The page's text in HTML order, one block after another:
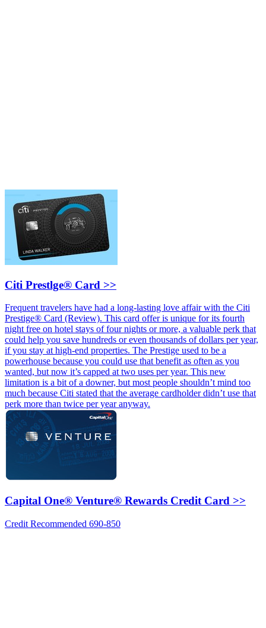
Citi Prestlge® Card >>
Frequent travelers have had a long-lasting love affair with the Citi
Prestige® Card (Review). This card offer is unique for its fourth
night free on hotel stays of four nights or more, a valuable perk that
could help you save hundreds or even thousands of dollars per year,
if you stay at high-end properties. The Prestige used to be a
powerhouse because you could use that benefit as often as you
wanted, but now it’s capped at two uses per year. This new
limitation is a bit of a downer, but most people shouldn’t mind too
much because Citi stated that the average cardholder didn’t use that
perk more than twice per year anyway.
Capital One® Venture® Rewards Credit Card >>
Credit Recommended 690-850